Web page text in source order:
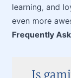
learning, and
even more
Frequently
Is